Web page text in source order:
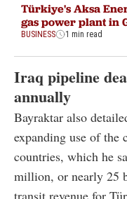
Türkiye's Aksa
gas power plant in
BUSINESS 1 min read
Iraq pipeline
annually
Bayraktar also
expanding use of
countries, which he
million, or nearly 25
transit revenue for